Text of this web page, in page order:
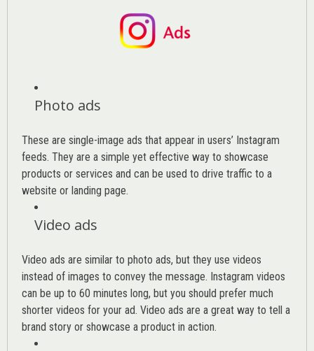
Photo ads
These are single-image ads that appear in users’ Instagram
feeds. They are a simple yet effective way to showcase
products or services and can be used to drive traffic to a
website or landing page.
Video ads
Video ads are similar to photo ads, but they use videos
instead of images to convey the message. Instagram videos
can be up to 60 minutes long, but you should prefer much
shorter videos for your ad. Video ads are a great way to tell a
brand story or showcase a product in action.